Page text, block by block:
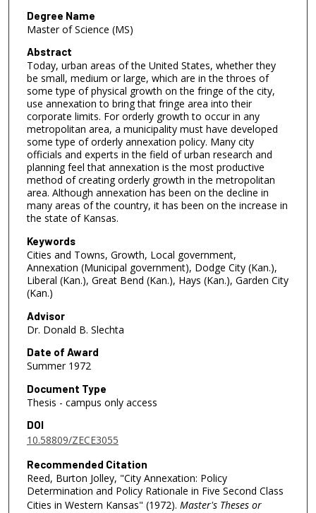
Degree Name
Master of Science (MS)
Abstract
Today, urban areas of the United States, whether they
be small, medium or large, which are in the throes of
some type of physical growth on the fringe of the city,
use annexation to bring that fringe area into their
corporate limits. For orderly growth to occur in any
metropolitan area, a municipality must have developed
some type of orderly annexation policy. Many city
officials and experts in the field of urban research and
planning feel that annexation is the most productive
method of creating orderly growth in the metropolitan
area. Although annexation has been on the decline in
many areas of the country, it has been on the increase in
the state of Kansas.
Keywords
Cities and Towns, Growth, Local government,
Annexation (Municipal government), Dodge City (Kan.),
Liberal (Kan.), Great Bend (Kan.), Hays (Kan.), Garden City
(Kan.)
Advisor
Dr. Donald B. Slechta
Date of Award
Summer 1972
Document Type
Thesis - campus only access
DOI
10.58809/ZECE3055
Recommended Citation
Reed, Burton Jolley, "City Annexation: Policy
Determination and Policy Rationale in Five Second Class
Cities in Western Kansas" (1972). Master's Theses or